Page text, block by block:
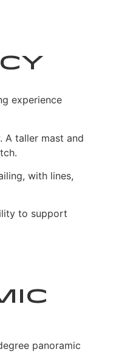
experience
A taller mast and
with lines,
to support
panoramic